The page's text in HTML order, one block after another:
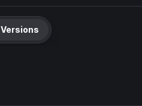
Versions